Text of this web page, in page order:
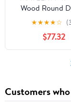
Wood Round
Table,
Pedestal Base,
6, Kitchen/
Room,Black
★★★★☆
$77.32
Customers